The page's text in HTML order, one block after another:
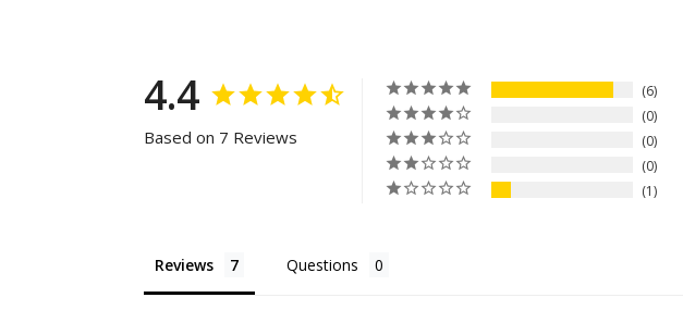
4.4
Based on 7 Reviews
6
0
0
0
1
Reviews Questions